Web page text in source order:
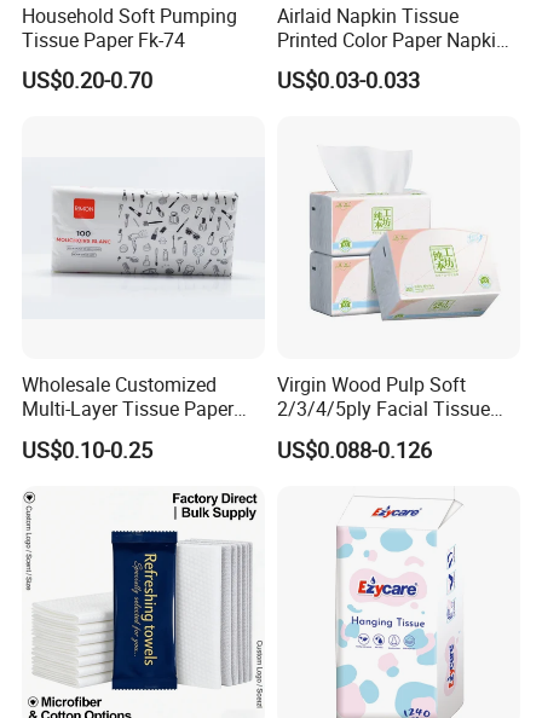
With more than 20 years of production
experience, we are one of the largest toilet paper
Our company currently has 14 production lines
parents roll and more than 50 production lines
Household Soft Pumping
Tissue Paper Fk-74
US$0.20-0.70
Airlaid Napkin Tissue
Printed Color Paper Napkin
for Dinner OEM
US$0.03-0.033
Wholesale Customized
Multi-Layer Tissue Paper
with Plastic Packaging for
Facial Tissue Paper
US$0.10-0.25
Virgin Wood Pulp Soft
2/3/4/5ply Facial Tissue
Paper OEM Private Label
Custom Size Premium
US$0.088-0.126